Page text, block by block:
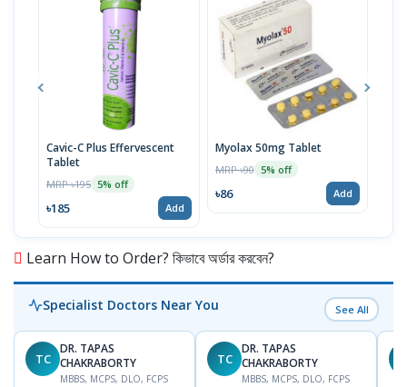
Cavic-C Plus Effervescent
Tablet
MRP ৳195 5% off
৳185 Add
Myolax 50mg Tablet
MRP ৳90 5% off
৳86 Add
Learn How to Order? কিভাবে অর্ডার করবেন?
Specialist Doctors Near You See All
TC
DR. TAPAS
CHAKRABORTY
MBBS, MCPS, DLO, FCPS
TC
DR. TAPAS
CHAKRABORTY
MBBS, MCPS, DLO, FCPS